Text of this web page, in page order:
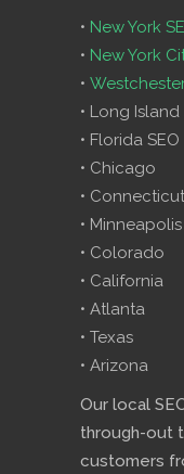
• New York
• New York
•
• Long Island
• Florida SEO
• Chicago
• Connecticut
• Minneapolis
• Colorado
• California
• Atlanta
• Texas
• Arizona
Our local
through-out
customers